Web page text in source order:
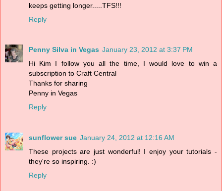
keeps getting longer.....TFS!!!
Reply
Penny Silva in Vegas January 23, 2012 at 3:37 PM
Hi Kim I follow you all the time, I would love to win a
subscription to Craft Central
Thanks for sharing
Penny in Vegas
Reply
sunflower sue January 24, 2012 at 12:16 AM
These projects are just wonderful! I enjoy your tutorials -
they're so inspiring. :)
Reply